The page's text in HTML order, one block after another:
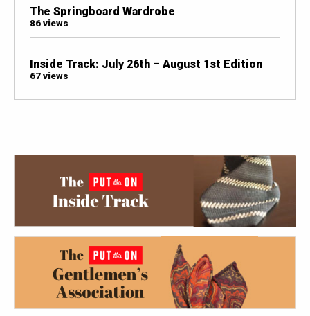
The Springboard Wardrobe
86 views
Inside Track: July 26th – August 1st Edition
67 views